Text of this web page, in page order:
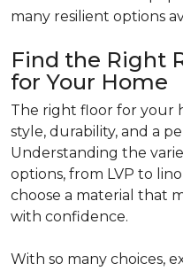
many resilient options
Find the Right
for Your Home
The right floor for your
style, durability, and a
Understanding the
options, from LVP to
choose a material that
with confidence.
With so many choices,